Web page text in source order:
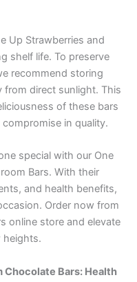
Up Strawberries and
shelf life. To preserve
recommend storing
from direct sunlight. This
of these bars
in quality.
special with our One
Bars. With their
and health benefits,
Order now from
online store and elevate
heights.
Chocolate Bars: Health